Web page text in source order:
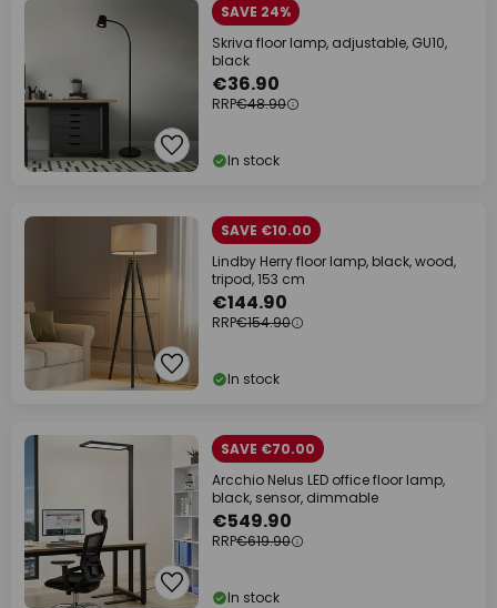
SAVE 24%
Skriva floor lamp, adjustable, GU10,
black
€36.90
RRP€48.90
In stock
SAVE €10.00
Lindby Herry floor lamp, black, wood,
tripod, 153 cm
€144.90
RRP€154.90
In stock
SAVE €70.00
Arcchio Nelus LED office floor lamp,
black, sensor, dimmable
€549.90
RRP€619.90
In stock